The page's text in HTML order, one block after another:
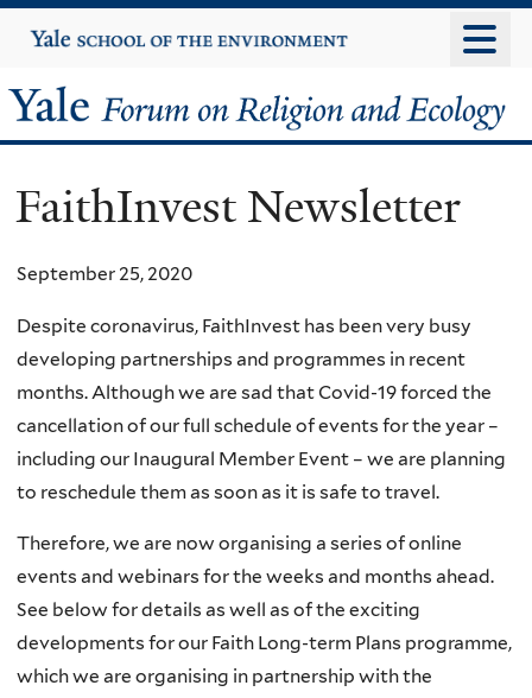
to
content
Yale
University
Yale
Forum
on
Religion
and
Ecology
FaithInvest Newsletter
September 25, 2020
Despite coronavirus, FaithInvest has been very busy
developing partnerships and programmes in recent
months. Although we are sad that Covid-19 forced the
cancellation of our full schedule of events for the year –
including our Inaugural Member Event – we are planning
to reschedule them as soon as it is safe to travel.
Therefore, we are now organising a series of online
events and webinars for the weeks and months ahead.
See below for details as well as of the exciting
developments for our Faith Long-term Plans programme,
which we are organising in partnership with the